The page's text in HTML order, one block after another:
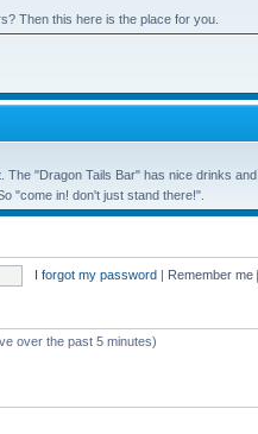
Then this here is the place for you.
The "Dragon Tails Bar" has nice drinks and
"come in! don't just stand there!".
I forgot my password | Remember me
over the past 5 minutes)